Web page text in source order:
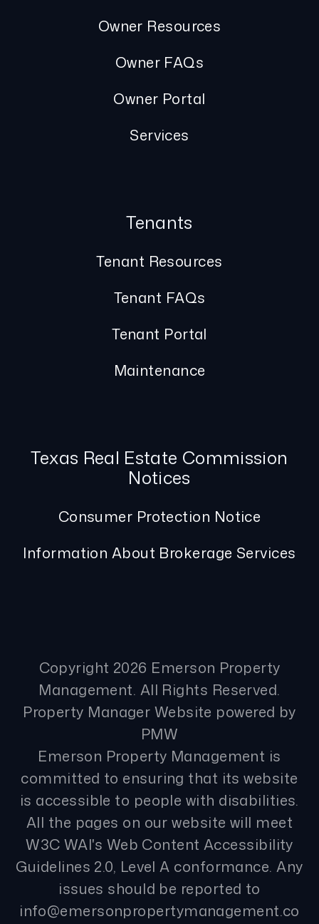
Owner Resources
Owner FAQs
Owner Portal
Services
Tenants
Tenant Resources
Tenant FAQs
Tenant Portal
Maintenance
Texas Real Estate Commission
Notices
Consumer Protection Notice
Information About Brokerage Services
Copyright 2026 Emerson Property
Management. All Rights Reserved.
Property Manager Website powered by
PMW
Emerson Property Management is
committed to ensuring that its website
is accessible to people with disabilities.
All the pages on our website will meet
W3C WAI's Web Content Accessibility
Guidelines 2.0, Level A conformance. Any
issues should be reported to
info@emersonpropertymanagement.co